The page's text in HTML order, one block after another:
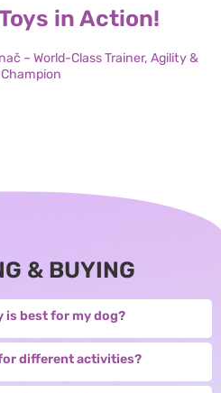
in Action!
– World-Class Trainer, Agility &
Champion
& BUYING
is best for my dog?
different activities?